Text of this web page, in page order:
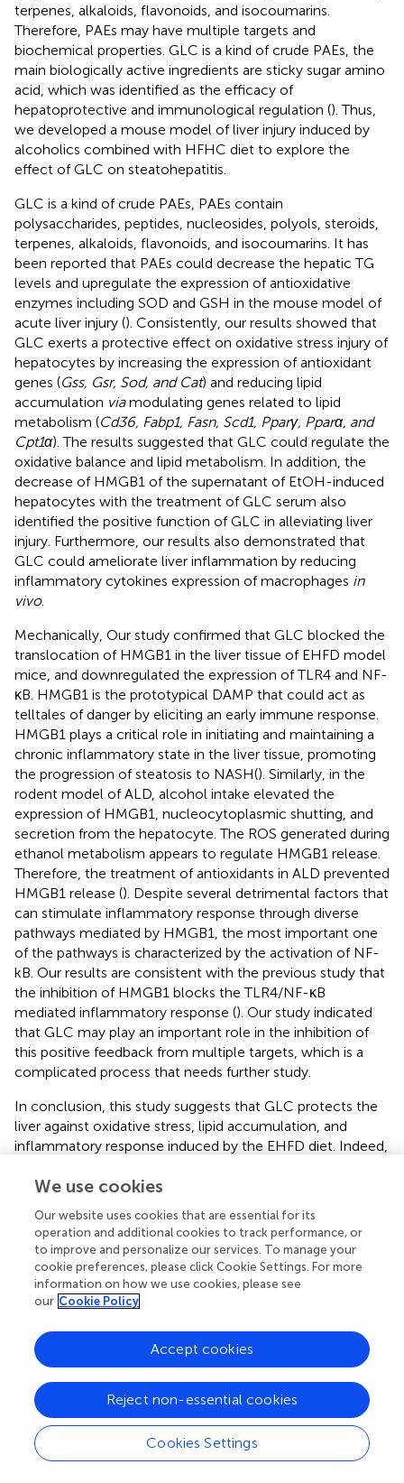
terpenes, alkaloids, flavonoids, and isocoumarins.
Therefore, PAEs may have multiple targets and
biochemical properties. GLC is a kind of crude PAEs, the
main biologically active ingredients are sticky sugar amino
acid, which was identified as the efficacy of
hepatoprotective and immunological regulation (). Thus,
we developed a mouse model of liver injury induced by
alcoholics combined with HFHC diet to explore the
effect of GLC on steatohepatitis.
GLC is a kind of crude PAEs, PAEs contain
polysaccharides, peptides, nucleosides, polyols, steroids,
terpenes, alkaloids, flavonoids, and isocoumarins. It has
been reported that PAEs could decrease the hepatic TG
levels and upregulate the expression of antioxidative
enzymes including SOD and GSH in the mouse model of
acute liver injury (). Consistently, our results showed that
GLC exerts a protective effect on oxidative stress injury of
hepatocytes by increasing the expression of antioxidant
genes (Gss, Gsr, Sod, and Cat) and reducing lipid
accumulation viamodulating genes related to lipid
metabolism (Cd36, Fabp1, Fasn, Scd1, Pparγ, Pparα, and
Cpt1α). The results suggested that GLC could regulate the
oxidative balance and lipid metabolism. In addition, the
decrease of HMGB1 of the supernatant of EtOH-induced
hepatocytes with the treatment of GLC serum also
identified the positive function of GLC in alleviating liver
injury. Furthermore, our results also demonstrated that
GLC could ameliorate liver inflammation by reducing
inflammatory cytokines expression of macrophages in
vivo.
Mechanically, Our study confirmed that GLC blocked the
translocation of HMGB1 in the liver tissue of EHFD model
mice, and downregulated the expression of TLR4 and NF-
κB. HMGB1 is the prototypical DAMP that could act as
telltales of danger by eliciting an early immune response.
HMGB1 plays a critical role in initiating and maintaining a
chronic inflammatory state in the liver tissue, promoting
the progression of steatosis to NASH(). Similarly, in the
rodent model of ALD, alcohol intake elevated the
expression of HMGB1, nucleocytoplasmic shutting, and
secretion from the hepatocyte. The ROS generated during
ethanol metabolism appears to regulate HMGB1 release.
Therefore, the treatment of antioxidants in ALD prevented
HMGB1 release (). Despite several detrimental factors that
can stimulate inflammatory response through diverse
pathways mediated by HMGB1, the most important one
of the pathways is characterized by the activation of NF-
kB. Our results are consistent with the previous study that
the inhibition of HMGB1 blocks the TLR4/NF-κB
mediated inflammatory response (). Our study indicated
that GLC may play an important role in the inhibition of
this positive feedback from multiple targets, which is a
complicated process that needs further study.
In conclusion, this study suggests that GLC protects the
liver against oxidative stress, lipid accumulation, and
inflammatory response induced by the EHFD diet. Indeed,
steatosis to steatohepatitis by blocking inflammatory
However, we have not figured out the underlying
mechanisms of GLC inhibiting the steatosis and oxidative
stress of hepatocytes exposed to ethanol and free fatty
acid. The precise composition of GLC serum also needs
to be identified in the following research. Although the
pathogenesis of ALD with obesity, it could not
completely mirror the truly human disease.
Statements
We use cookies
Our website uses cookies that are essential for its
operation and additional cookies to track performance, or
to improve and personalize our services. To manage your
cookie preferences, please click Cookie Settings. For more
information on how we use cookies, please see
our Cookie Policy
Cookies Settings
Reject non-essential cookies
Accept cookies